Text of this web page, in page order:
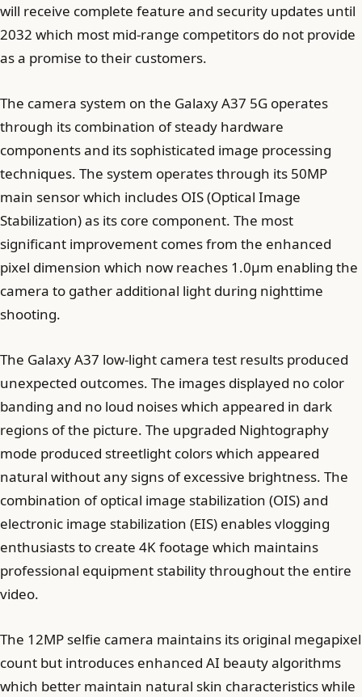
will receive complete feature and security updates until
2032 which most mid-range competitors do not provide
as a promise to their customers.
The camera system on the Galaxy A37 5G operates
through its combination of steady hardware
components and its sophisticated image processing
techniques. The system operates through its 50MP
main sensor which includes OIS (Optical Image
Stabilization) as its core component. The most
significant improvement comes from the enhanced
pixel dimension which now reaches 1.0µm enabling the
camera to gather additional light during nighttime
shooting.
The Galaxy A37 low-light camera test results produced
unexpected outcomes. The images displayed no color
banding and no loud noises which appeared in dark
regions of the picture. The upgraded Nightography
mode produced streetlight colors which appeared
natural without any signs of excessive brightness. The
combination of optical image stabilization (OIS) and
electronic image stabilization (EIS) enables vlogging
enthusiasts to create 4K footage which maintains
professional equipment stability throughout the entire
video.
The 12MP selfie camera maintains its original megapixel
count but introduces enhanced AI beauty algorithms
which better maintain natural skin characteristics while